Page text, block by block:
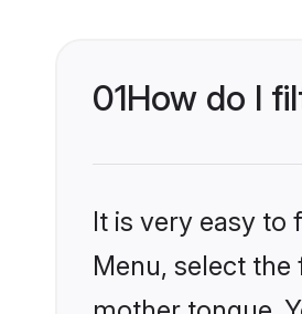
01How do I
It is very easy to
Menu, select